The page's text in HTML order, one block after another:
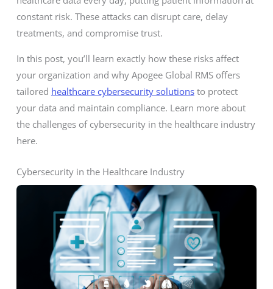
constant risk. These attacks can disrupt care, delay
treatments, and compromise trust.
In this post, you’ll learn exactly how these risks affect
your organization and why Apogee Global RMS offers
tailored healthcare cybersecurity solutionsto protect
your data and maintain compliance. Learn more about
the challenges of cybersecurity in the healthcare industry
here.
Cybersecurity in the Healthcare Industry